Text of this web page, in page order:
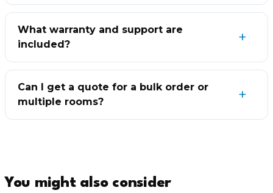
What warranty and support are
included?
Can I get a quote for a bulk order or
multiple rooms?
You might also consider